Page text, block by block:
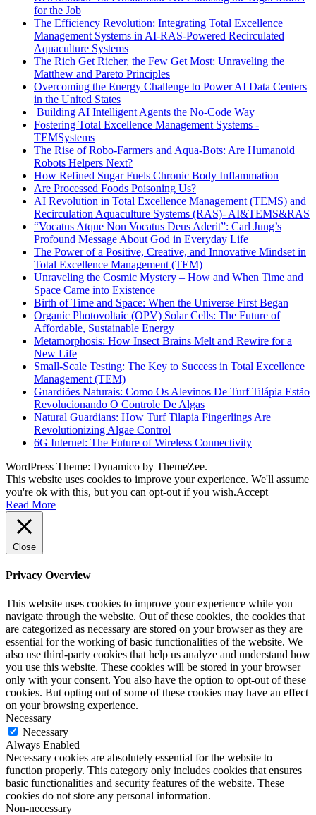
for the Job
The Efficiency Revolution: Integrating Total Excellence
Management Systems in AI-RAS-Powered Recirculated
Aquaculture Systems
The Rich Get Richer, the Few Get Most: Unraveling the
Matthew and Pareto Principles
Overcoming the Energy Challenge to Power AI Data Centers
in the United States
Building AI Intelligent Agents the No-Code Way
Fostering Total Excellence Management Systems -
TEMSystems
The Rise of Robo-Farmers and Aqua-Bots: Are Humanoid
Robots Helpers Next?
How Refined Sugar Fuels Chronic Body Inflammation
Are Processed Foods Poisoning Us?
AI Revolution in Total Excellence Management (TEMS) and
Recirculation Aquaculture Systems (RAS)- AI&TEMS&RAS
“Vocatus Atque Non Vocatus Deus Aderit”: Carl Jung’s
Profound Message About God in Everyday Life
The Power of a Positive, Creative, and Innovative Mindset in
Total Excellence Management (TEM)
Unraveling the Cosmic Mystery – How and When Time and
Space Came into Existence
Birth of Time and Space: When the Universe First Began
Organic Photovoltaic (OPV) Solar Cells: The Future of
Affordable, Sustainable Energy
Metamorphosis: How Insect Brains Melt and Rewire for a
New Life
Small-Scale Testing: The Key to Success in Total Excellence
Management (TEM)
Guardiões Naturais: Como Os Alevinos De Turf Tilápia Estão
Revolucionando O Controle De Algas
Natural Guardians: How Turf Tilapia Fingerlings Are
Revolutionizing Algae Control
6G Internet: The Future of Wireless Connectivity
WordPress Theme: Dynamico by ThemeZee.
This website uses cookies to improve your experience. We'll assume
you're ok with this, but you can opt-out if you wish.Accept
Read More
Close
Privacy Overview
This website uses cookies to improve your experience while you
navigate through the website. Out of these cookies, the cookies that
are categorized as necessary are stored on your browser as they are
essential for the working of basic functionalities of the website. We
also use third-party cookies that help us analyze and understand how
you use this website. These cookies will be stored in your browser
only with your consent. You also have the option to opt-out of these
cookies. But opting out of some of these cookies may have an effect
on your browsing experience.
Necessary
Necessary
Always Enabled
Necessary cookies are absolutely essential for the website to
function properly. This category only includes cookies that ensures
basic functionalities and security features of the website. These
cookies do not store any personal information.
Non-necessary